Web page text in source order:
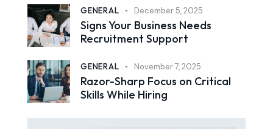
GENERAL December 5, 2025
Signs Your Business Needs
Recruitment Support
GENERAL November 7, 2025
Razor-Sharp Focus on Critical
Skills While Hiring